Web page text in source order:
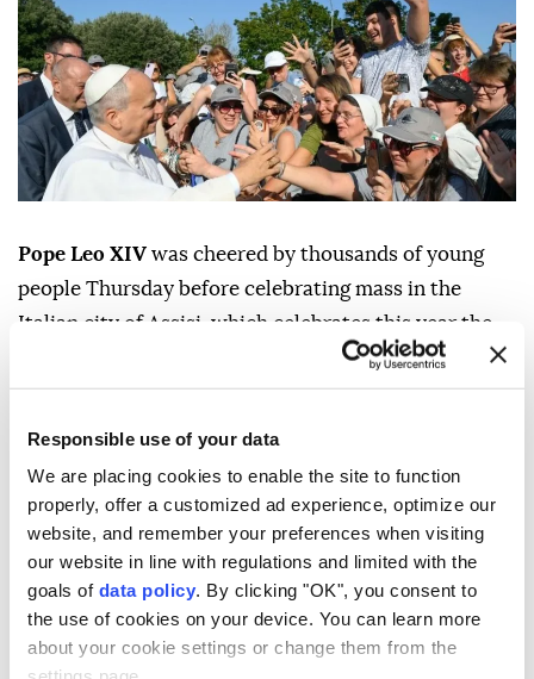
Responsible use of your data
We are placing cookies to enable the site to function
properly, offer a customized ad experience, optimize our
website, and remember your preferences when visiting
our website in line with regulations and limited with the
goals of data policy. By clicking "OK", you consent to
the use of cookies on your device. You can learn more
about your cookie settings or change them from the
Pope Leo XIV was cheered by thousands of young
people Thursday before celebrating mass in the
Italian city of Assisi, which celebrates this year the
800th anniversary of St Francis' death.
the Angels, built around the small chapel where
Francis of Assisi founded his eponymous order in the
13th century.
Thousands of people from across Europe taking part
in a youth event in the city greeted the head of the
Catholic Church upon his arrival in the square facing
the church.